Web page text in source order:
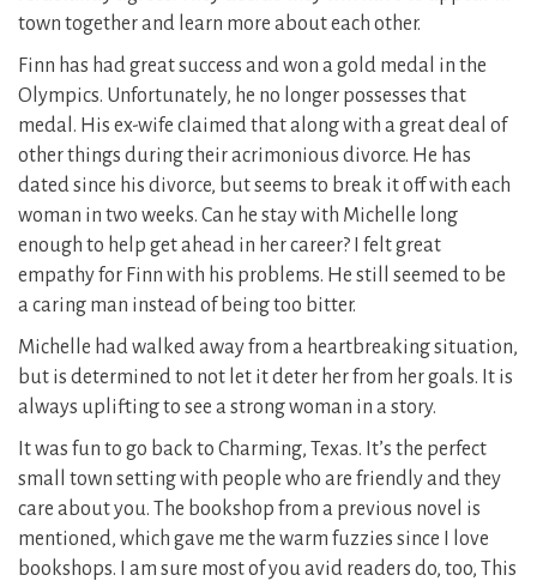
town together and learn more about each other.
Finn has had great success and won a gold medal in the
Olympics. Unfortunately, he no longer possesses that
medal. His ex-wife claimed that along with a great deal of
other things during their acrimonious divorce. He has
dated since his divorce, but seems to break it off with each
woman in two weeks. Can he stay with Michelle long
enough to help get ahead in her career? I felt great
empathy for Finn with his problems. He still seemed to be
a caring man instead of being too bitter.
Michelle had walked away from a heartbreaking situation,
but is determined to not let it deter her from her goals. It is
always uplifting to see a strong woman in a story.
It was fun to go back to Charming, Texas. It’s the perfect
small town setting with people who are friendly and they
care about you. The bookshop from a previous novel is
mentioned, which gave me the warm fuzzies since I love
bookshops. I am sure most of you avid readers do, too, This